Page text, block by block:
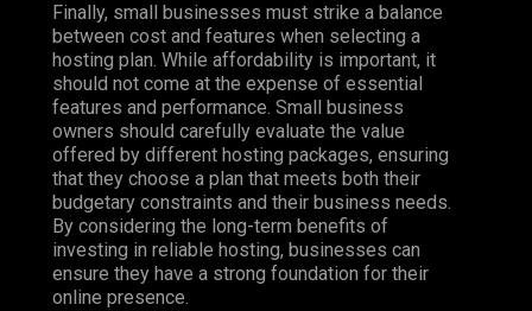
Finally, small businesses must strike a balance
between cost and features when selecting a
hosting plan. While affordability is important, it
should not come at the expense of essential
features and performance. Small business
owners should carefully evaluate the value
offered by different hosting packages, ensuring
that they choose a plan that meets both their
budgetary constraints and their business needs.
By considering the long-term benefits of
investing in reliable hosting, businesses can
ensure they have a strong foundation for their
online presence.